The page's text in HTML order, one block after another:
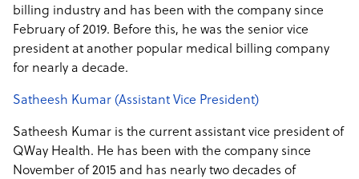
billing industry and has been with the company since
February of 2019. Before this, he was the senior vice
president at another popular medical billing company
for nearly a decade.
Satheesh Kumar (Assistant Vice President)
Satheesh Kumar is the current assistant vice president of
QWay Health. He has been with the company since
November of 2015 and has nearly two decades of